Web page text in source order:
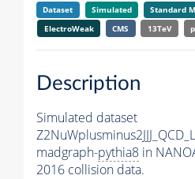
Dataset Simulated
Standard
ElectroWeak
CMS 13TeV
Description
Simulated dataset
madgraph-pythia8 in
2016 collision data.